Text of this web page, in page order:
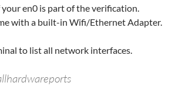
en0 is part of the verification.
with a built-in Wifi/Ethernet Adapter.
to list all network interfaces.